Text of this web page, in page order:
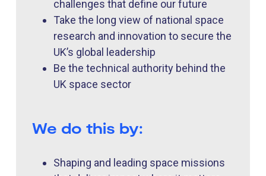
challenges that define our future
Take the long view of national space
research and innovation to secure the
UK’s global leadership
Be the technical authority behind the
UK space sector
We do this by:
Shaping and leading space missions